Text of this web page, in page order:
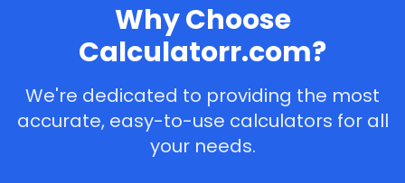
Why Choose
Calculatorr.com?
We're dedicated to providing the most
accurate, easy-to-use calculators for all
your needs.